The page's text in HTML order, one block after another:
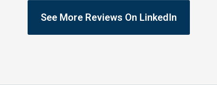
See More Reviews On LinkedIn